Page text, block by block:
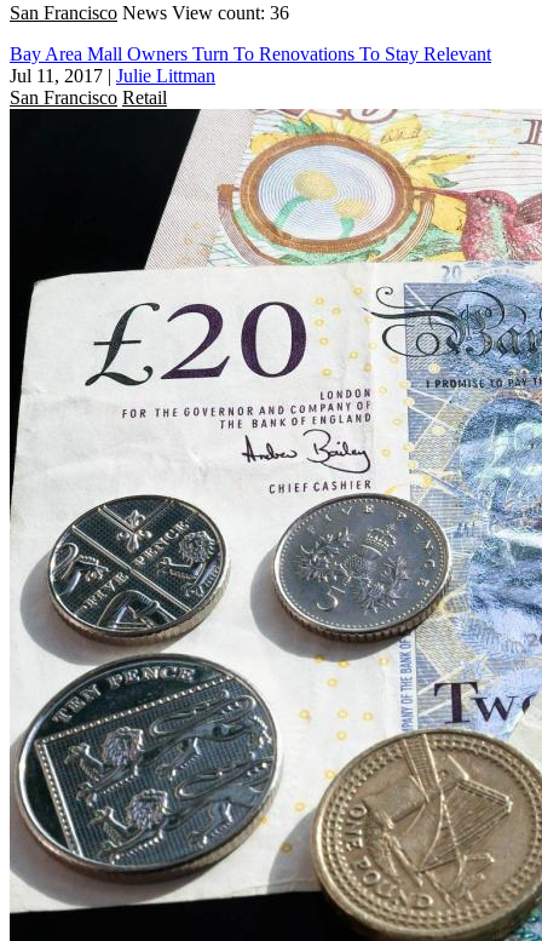
San Francisco News View count: 36
Bay Area Mall Owners Turn To Renovations To Stay Relevant
Jul 11, 2017 | Julie Littman
San Francisco Retail